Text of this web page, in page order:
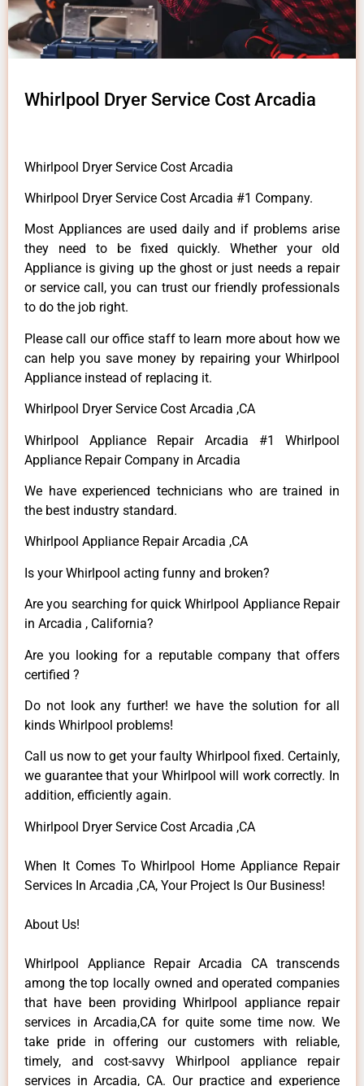
Whirlpool Dryer Service Cost Arcadia
Whirlpool Dryer Service Cost Arcadia
Whirlpool Dryer Service Cost Arcadia #1 Company.
Most Appliances are used daily and if problems arise
they need to be fixed quickly. Whether your old
Appliance is giving up the ghost or just needs a repair
or service call, you can trust our friendly professionals
to do the job right.
Please call our office staff to learn more about how we
can help you save money by repairing your Whirlpool
Appliance instead of replacing it.
Whirlpool Dryer Service Cost Arcadia ,CA
Whirlpool Appliance Repair Arcadia #1 Whirlpool
Appliance Repair Company in Arcadia
We have experienced technicians who are trained in
the best industry standard.
Whirlpool Appliance Repair Arcadia ,CA
Is your Whirlpool acting funny and broken?
Are you searching for quick Whirlpool Appliance Repair
in Arcadia , California?
Are you looking for a reputable company that offers
certified ?
Do not look any further! we have the solution for all
kinds Whirlpool problems!
Call us now to get your faulty Whirlpool fixed. Certainly,
we guarantee that your Whirlpool will work correctly. In
addition, efficiently again.
Whirlpool Dryer Service Cost Arcadia ,CA
When It Comes To Whirlpool Home Appliance Repair
Services In Arcadia ,CA, Your Project Is Our Business!
About Us!
Whirlpool Appliance Repair Arcadia CA transcends
among the top locally owned and operated companies
that have been providing Whirlpool appliance repair
services in Arcadia,CA for quite some time now. We
take pride in offering our customers with reliable,
timely, and cost-savvy Whirlpool appliance repair
services in Arcadia, CA. Our practice and experience